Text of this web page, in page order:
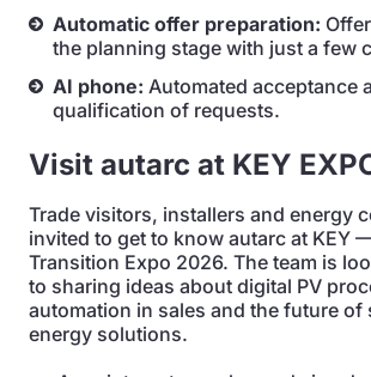
Automatic offer preparation:
the planning stage with just a few
AI phone: Automated acceptance
qualification of requests.
Visit autarc at KEY
Trade visitors, installers and energy
invited to get to know autarc at KEY
Transition Expo 2026. The team is
to sharing ideas about digital PV
automation in sales and the future of
energy solutions.